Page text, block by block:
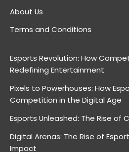
About Us
Terms and Conditions
Esports Revolution: How
Redefining Entertainment
Pixels to Powerhouses: How
Competition in the Digital Age
Esports Unleashed: The Rise of
Digital Arenas: The Rise of
Impact